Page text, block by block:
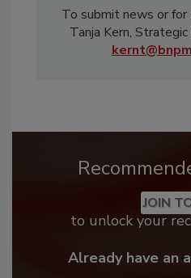
To submit news or
Tanja Kern,
JOIN
to unlock your
Already have an